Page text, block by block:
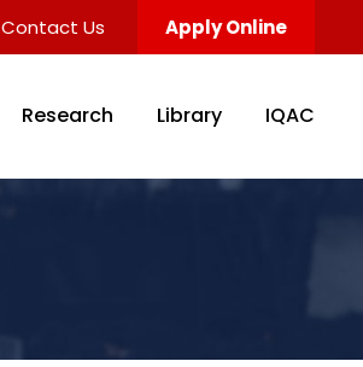
Contact Us Apply Online
Research Library IQAC